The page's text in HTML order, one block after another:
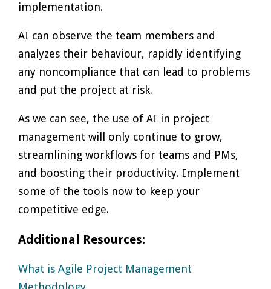
implementation.
AI can observe the team members and
analyzes their behaviour, rapidly identifying
any noncompliance that can lead to problems
and put the project at risk.
As we can see, the use of AI in project
management will only continue to grow,
streamlining workflows for teams and PMs,
and boosting their productivity. Implement
some of the tools now to keep your
competitive edge.
Additional Resources:
What is Agile Project Management